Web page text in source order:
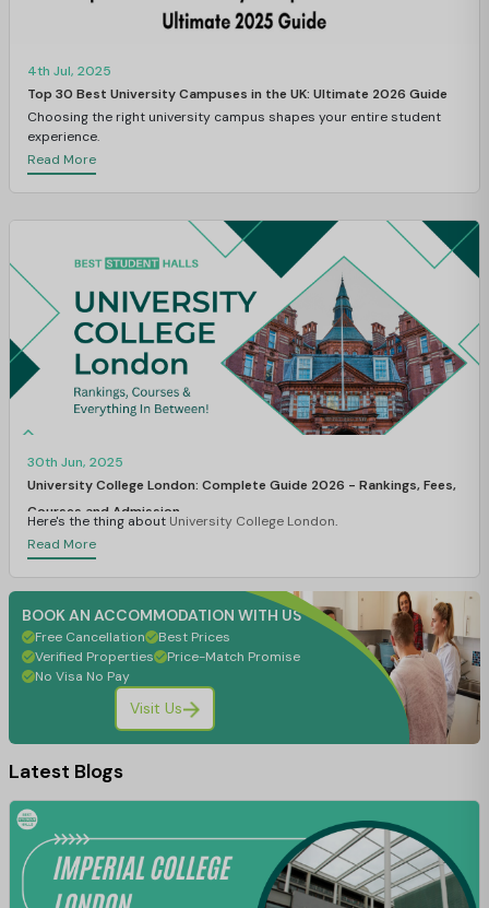
4th Jul, 2025
Top 30 Best University Campuses in the UK: Ultimate 2026 Guide
Choosing the right university campus shapes your entire student
experience.
Read More
30th Jun, 2025
University College London: Complete Guide 2026 - Rankings, Fees,
Courses and Admission
Here's the thing about University College London.
Read More
BOOK AN ACCOMMODATION WITH US
Free Cancellation
Best Prices
Verified Properties
Price-Match Promise
No Visa No Pay
Visit Us
Latest Blogs